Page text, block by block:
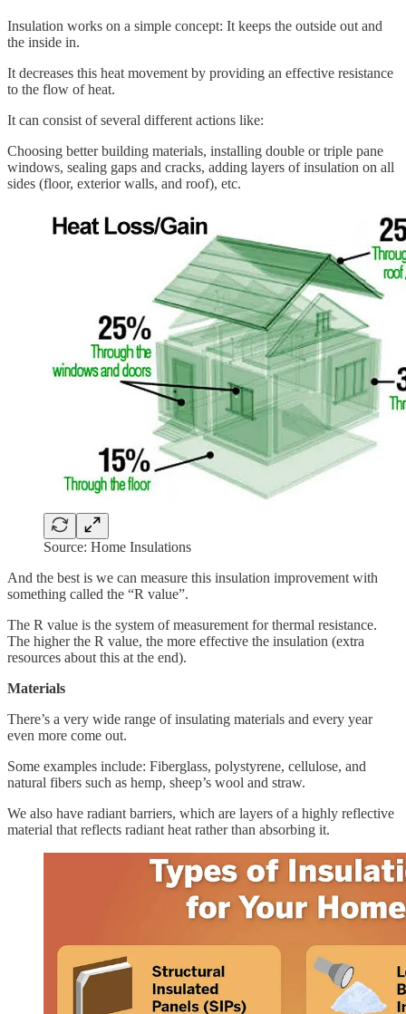
Insulation works on a simple concept: It keeps the outside out and
the inside in.
It decreases this heat movement by providing an effective resistance
to the flow of heat.
It can consist of several different actions like:
Choosing better building materials, installing double or triple pane
windows, sealing gaps and cracks, adding layers of insulation on all
sides (floor, exterior walls, and roof), etc.
Source: Home Insulations
And the best is we can measure this insulation improvement with
something called the “R value”.
The R value is the system of measurement for thermal resistance.
The higher the R value, the more effective the insulation (extra
resources about this at the end).
Materials
There’s a very wide range of insulating materials and every year
even more come out.
Some examples include: Fiberglass, polystyrene, cellulose, and
natural fibers such as hemp, sheep’s wool and straw.
We also have radiant barriers, which are layers of a highly reflective
material that reflects radiant heat rather than absorbing it.